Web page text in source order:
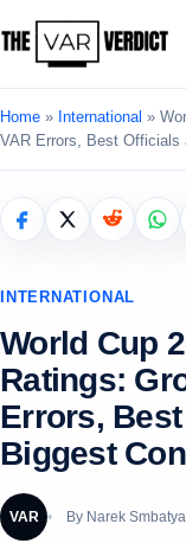
Home » International »
VAR Errors, Best Officials
INTERNATIONAL
World Cup
Ratings:
Errors,
Biggest
VAR By Narek